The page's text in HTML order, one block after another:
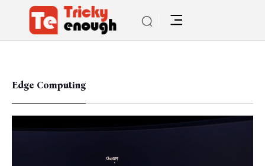
Edge Computing